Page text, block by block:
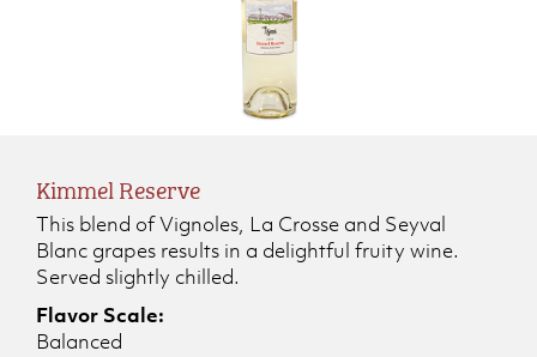
Kimmel Reserve
This blend of Vignoles, La Crosse and Seyval
Blanc grapes results in a delightful fruity wine.
Served slightly chilled.
Flavor Scale:
Balanced